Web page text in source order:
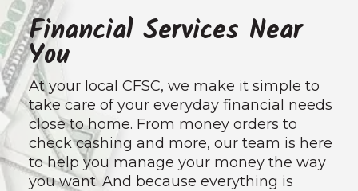
Financial Services Near
You
At your local CFSC, we make it simple to
take care of your everyday financial needs
close to home. From money orders to
check cashing and more, our team is here
to help you manage your money the way
you want. And because everything is